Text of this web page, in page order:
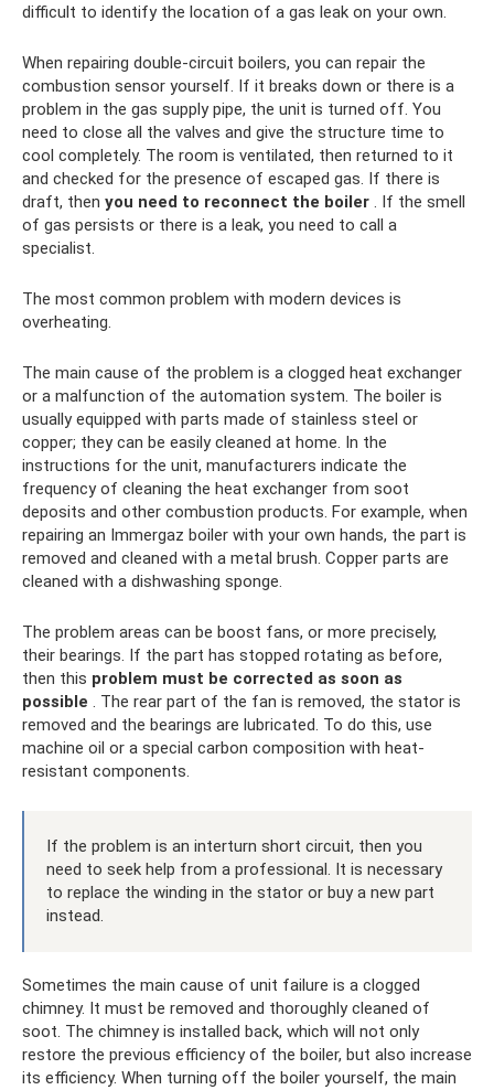
difficult to identify the location of a gas leak on your own.
When repairing double-circuit boilers, you can repair the
combustion sensor yourself. If it breaks down or there is a
problem in the gas supply pipe, the unit is turned off. You
need to close all the valves and give the structure time to
cool completely. The room is ventilated, then returned to it
and checked for the presence of escaped gas. If there is
draft, then you need to reconnect the boiler . If the smell
of gas persists or there is a leak, you need to call a
specialist.
The most common problem with modern devices is
overheating.
The main cause of the problem is a clogged heat exchanger
or a malfunction of the automation system. The boiler is
usually equipped with parts made of stainless steel or
copper; they can be easily cleaned at home. In the
instructions for the unit, manufacturers indicate the
frequency of cleaning the heat exchanger from soot
deposits and other combustion products. For example, when
repairing an Immergaz boiler with your own hands, the part is
removed and cleaned with a metal brush. Copper parts are
cleaned with a dishwashing sponge.
The problem areas can be boost fans, or more precisely,
their bearings. If the part has stopped rotating as before,
then this problem must be corrected as soon as
possible . The rear part of the fan is removed, the stator is
removed and the bearings are lubricated. To do this, use
machine oil or a special carbon composition with heat-
resistant components.
If the problem is an interturn short circuit, then you
need to seek help from a professional. It is necessary
to replace the winding in the stator or buy a new part
instead.
Sometimes the main cause of unit failure is a clogged
chimney. It must be removed and thoroughly cleaned of
soot. The chimney is installed back, which will not only
restore the previous efficiency of the boiler, but also increase
its efficiency. When turning off the boiler yourself, the main